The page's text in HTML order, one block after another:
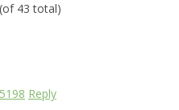
43 total)
Reply